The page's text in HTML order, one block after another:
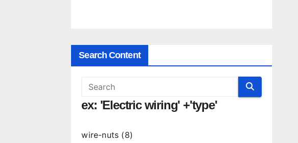
Search Content
ex: 'Electric wiring' +'type'
wire-nuts (8)